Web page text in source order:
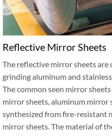
Reflective Mirror Sheets
The reflective mirror sheets
grinding aluminum and
The common seen mirror
mirror sheets, aluminum mirror
synthesized from fire-resistant
mirror sheets. The material of